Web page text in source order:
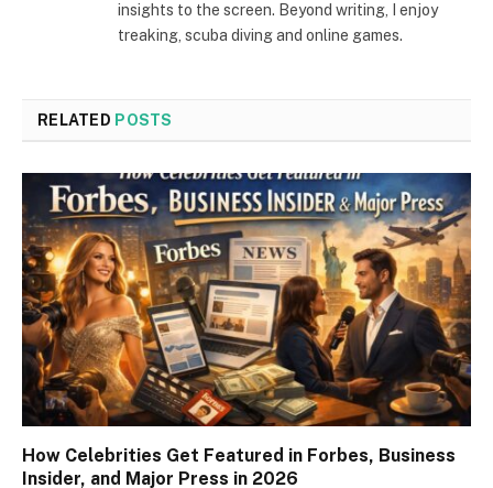
insights to the screen. Beyond writing, I enjoy
treaking, scuba diving and online games.
RELATED POSTS
How Celebrities Get Featured in Forbes, Business
Insider, and Major Press in 2026